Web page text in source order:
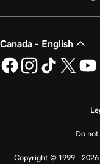
Canada - English
Do
Copyright © 1999 -